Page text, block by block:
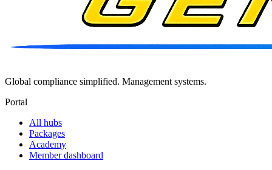
Global compliance simplified. Management systems.
Portal
All hubs
Packages
Academy
Member dashboard